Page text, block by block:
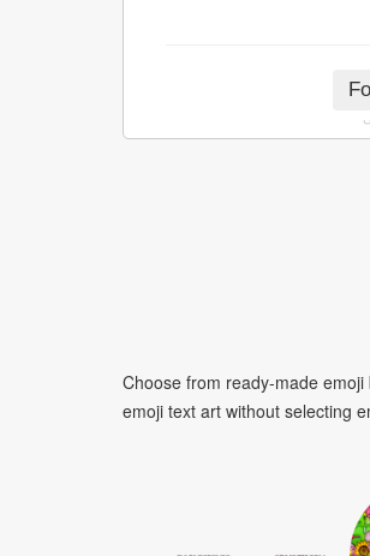
Choose from ready-made
emoji text art without selecting